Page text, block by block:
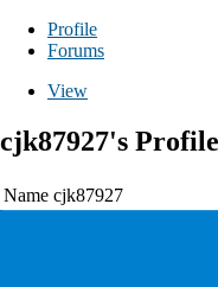
Profile
Forums
View
cjk87927's Profile
Name cjk87927